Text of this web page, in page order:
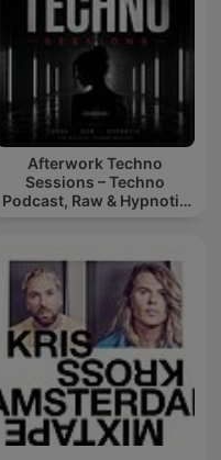
Afterwork Techno
Sessions – Techno
Podcast, Raw & Hypnotic